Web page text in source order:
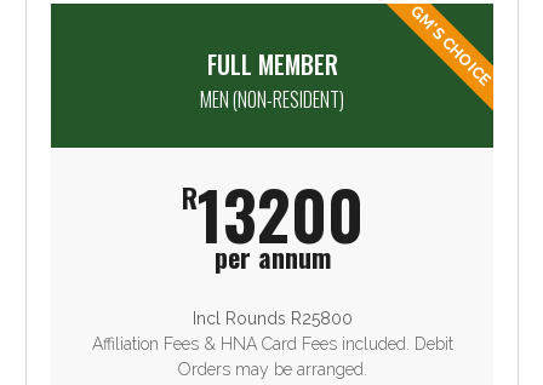
FULL MEMBER
MEN (NON-RESIDENT)
R13200
per annum
Incl Rounds R25800
Affiliation Fees & HNA Card Fees included. Debit
Orders may be arranged.
GM'S CHOICE